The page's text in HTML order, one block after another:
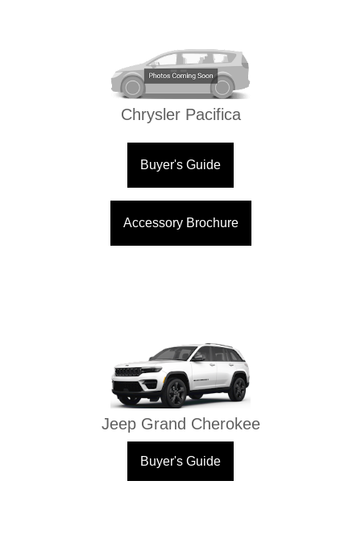
Chrysler Pacifica
Buyer's Guide
Accessory Brochure
Jeep Grand Cherokee
Buyer's Guide